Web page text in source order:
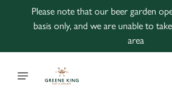
Please note that our beer garden
basis only, and we are unable to
area